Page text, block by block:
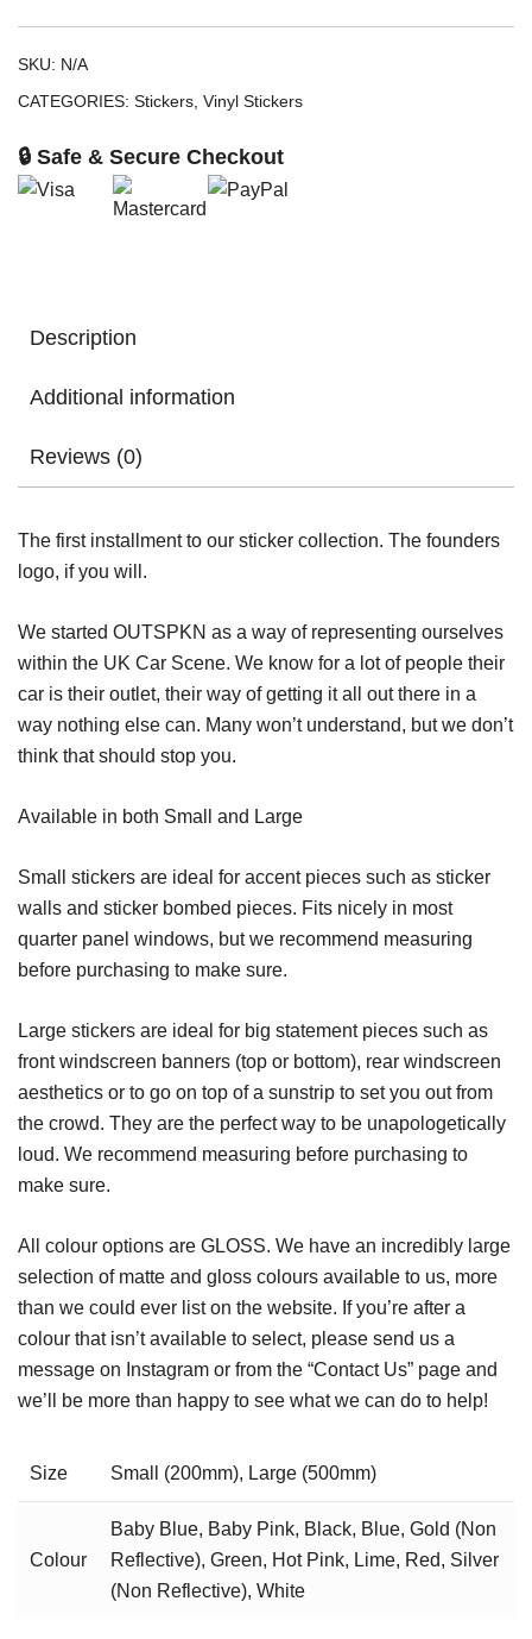
SKU: N/A
CATEGORIES: Stickers Vinyl Stickers
🔒 Safe & Secure Checkout
Description
Additional information
Reviews (0)
The first installment to our sticker collection. The founders
logo, if you will.
We started OUTSPKN as a way of representing ourselves
within the UK Car Scene. We know for a lot of people their
car is their outlet, their way of getting it all out there in a
way nothing else can. Many won’t understand, but we don’t
think that should stop you.
Available in both Small and Large
Small stickers are ideal for accent pieces such as sticker
walls and sticker bombed pieces. Fits nicely in most
quarter panel windows, but we recommend measuring
before purchasing to make sure.
Large stickers are ideal for big statement pieces such as
front windscreen banners (top or bottom), rear windscreen
aesthetics or to go on top of a sunstrip to set you out from
the crowd. They are the perfect way to be unapologetically
loud. We recommend measuring before purchasing to
make sure.
All colour options are GLOSS. We have an incredibly large
selection of matte and gloss colours available to us, more
than we could ever list on the website. If you’re after a
colour that isn’t available to select, please send us a
message on Instagram or from the “Contact Us” page and
we’ll be more than happy to see what we can do to help!
Size Small (200mm), Large (500mm)
Colour
Baby Blue, Baby Pink, Black, Blue, Gold (Non
Reflective), Green, Hot Pink, Lime, Red, Silver
(Non Reflective), White